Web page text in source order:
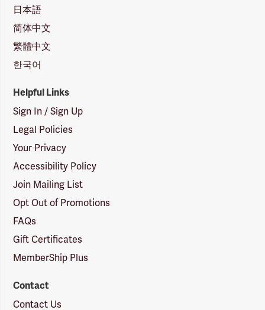
日本語
简体中文
繁體中文
한국어
Helpful Links
Sign In / Sign Up
Legal Policies
Your Privacy
Accessibility Policy
Join Mailing List
Opt Out of Promotions
FAQs
Gift Certificates
MemberShip Plus
Contact
Contact Us